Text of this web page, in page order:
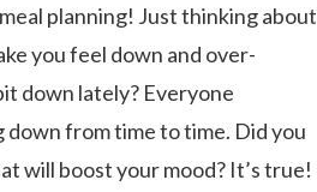
planning! Just thinking about
you feel down and over-
down lately? Everyone
from time to time. Did you
will boost your mood? It’s true!